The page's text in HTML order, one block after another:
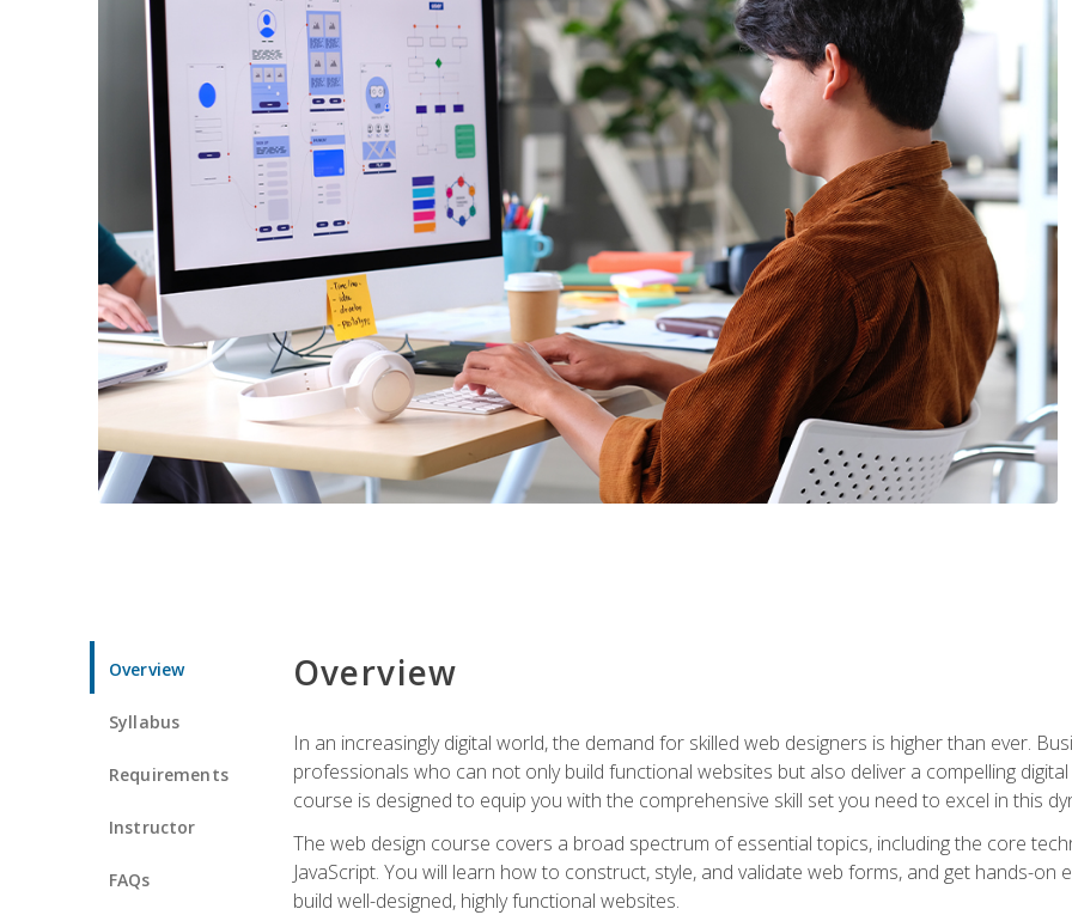
Overview
Syllabus
Requirements
Instructor
FAQs
Overview
In an increasingly digital world, the demand for skilled web designers is higher than ever.
professionals who can not only build functional websites but also deliver a compelling
course is designed to equip you with the comprehensive skill set you need to excel in this
The web design course covers a broad spectrum of essential topics, including the core
JavaScript. You will learn how to construct, style, and validate web forms, and get hands-
build well-designed, highly functional websites.